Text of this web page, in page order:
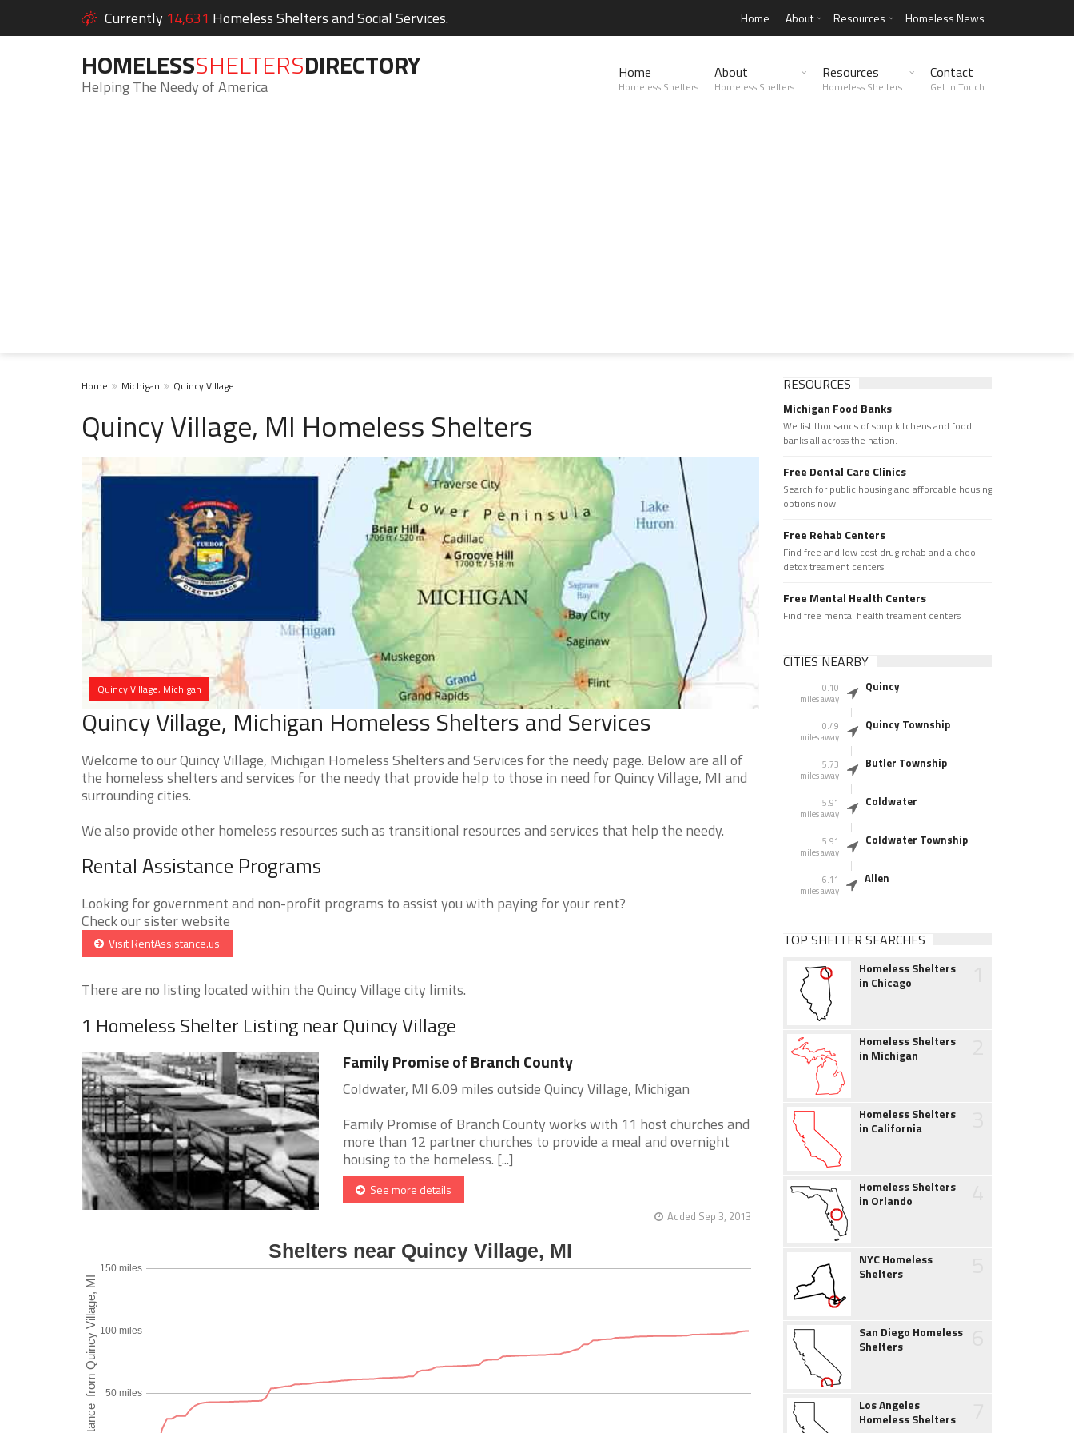
Currently 14,631 Homeless Shelters and Social Services. Home About Resources Homeless News
HOMELESSSHELTERSDIRECTORY
Helping The Needy of America
Home
Homeless Shelters
About
Homeless Shelters
Resources
Homeless Shelters
Contact
Get in Touch
Home Michigan Quincy Village
Quincy Village, MI Homeless Shelters
Quincy Village, Michigan
Quincy Village, Michigan Homeless Shelters and Services
Welcome to our Quincy Village, Michigan Homeless Shelters and Services for the needy page. Below are all of
the homeless shelters and services for the needy that provide help to those in need for Quincy Village, MI and
surrounding cities.
We also provide other homeless resources such as transitional resources and services that help the needy.
Rental Assistance Programs
Looking for government and non-profit programs to assist you with paying for your rent?
Check our sister website
Visit RentAssistance.us
There are no listing located within the Quincy Village city limits.
1 Homeless Shelter Listing near Quincy Village
Family Promise of Branch County
Coldwater, MI 6.09 miles outside Quincy Village, Michigan
Family Promise of Branch County works with 11 host churches and
more than 12 partner churches to provide a meal and overnight
housing to the homeless. [...]
See more details
Added Sep 3, 2013
RESOURCES
Michigan Food Banks
We list thousands of soup kitchens and food
banks all across the nation.
Free Dental Care Clinics
Search for public housing and affordable housing
options now.
Free Rehab Centers
Find free and low cost drug rehab and alchool
detox treament centers
Free Mental Health Centers
Find free mental health treament centers
CITIES NEARBY
0.10
miles away
Quincy
0.49
miles away
Quincy Township
5.73
miles away
Butler Township
5.91
miles away
Coldwater
5.91
miles away
Coldwater Township
6.11
miles away
Allen
TOP SHELTER SEARCHES
Homeless Shelters
in Chicago
Homeless Shelters
in Michigan
Homeless Shelters
in California
Homeless Shelters
in Orlando
NYC Homeless
Shelters
San Diego Homeless
Shelters
Los Angeles
Homeless Shelters